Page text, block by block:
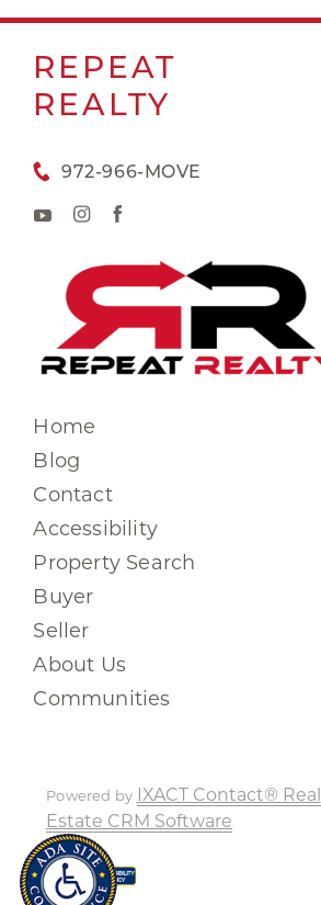
REPEAT
REALTY
972-966-MOVE
Home
Blog
Contact
Accessibility
Property Search
Buyer
Seller
About Us
Communities
Powered by IXACT Contact® Real
Estate CRM Software